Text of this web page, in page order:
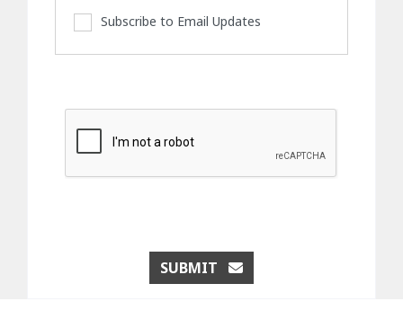
Subscribe to Email Updates
SUBMIT